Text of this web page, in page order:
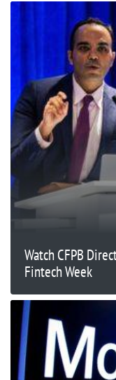
Watch CFPB
Fintech Week